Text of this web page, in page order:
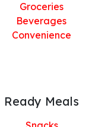
Groceries
Beverages
Convenience
Ready Meals